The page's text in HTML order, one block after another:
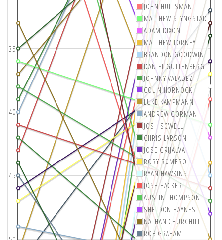
35
40
45
JOHN HULTSMAN
MATTHEW SLYNGSTAD
ADAM DIXON
MATTHEW TORNEY
BRANDON GOODWIN
DANIEL GUTTENBERG
JOHNNY VALADEZ
COLIN HORNOCK
LUKE KAMPMANN
ANDREW GORMAN
JOSH SOWELL
CHRIS LARSON
JOSE GRIJALVA
RORY ROMERO
RYAN HAWKINS
JOSH HACKER
AUSTIN THOMPSON
SHELDON HAYNES
NATHAN CHURCHILL
ROB GRAHAM